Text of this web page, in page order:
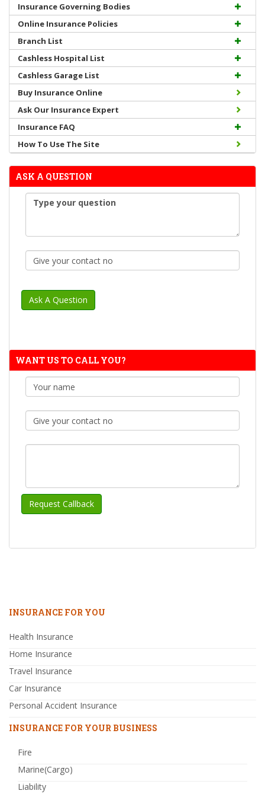
Insurance Governing Bodies
Online Insurance Policies
Branch List
Cashless Hospital List
Cashless Garage List
Buy Insurance Online
Ask Our Insurance Expert
Insurance FAQ
How To Use The Site
ASK A QUESTION
WANT US TO CALL YOU?
INSURANCE FOR YOU
Health Insurance
Home Insurance
Travel Insurance
Car Insurance
Personal Accident Insurance
INSURANCE FOR YOUR BUSINESS
Fire
Marine(Cargo)
Liability